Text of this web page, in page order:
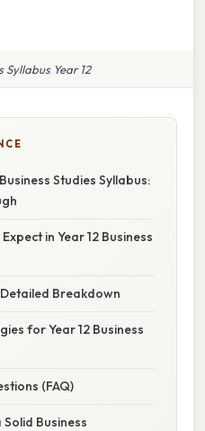
Syllabus Year 12
Studies Syllabus:
in Year 12 Business
Breakdown
for Year 12 Business
(FAQ)
Business